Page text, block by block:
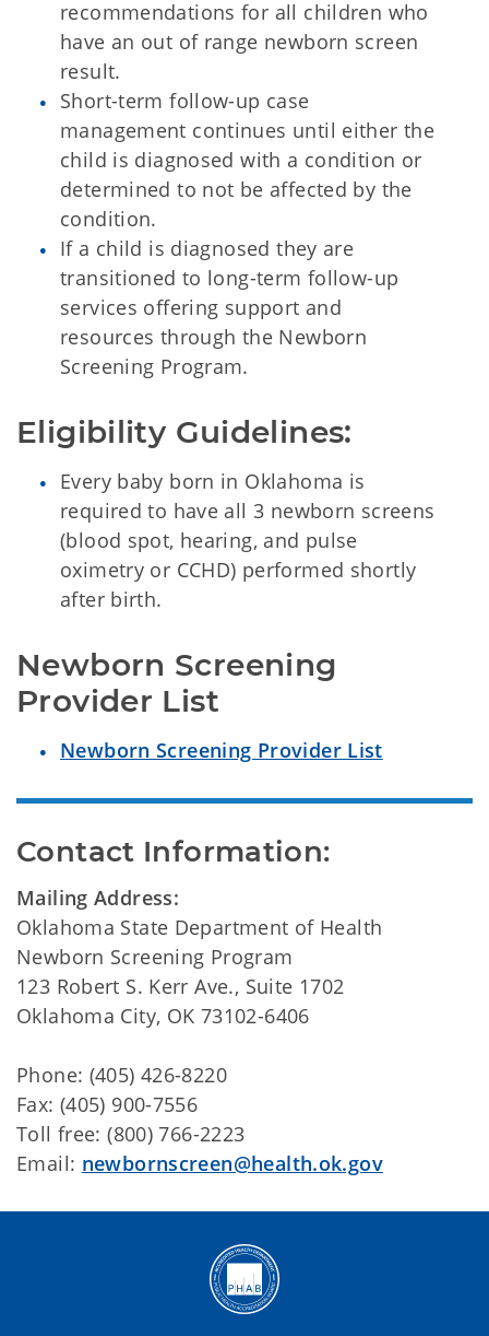
recommendations for all children who
have an out of range newborn screen
result.
Short-term follow-up case
management continues until either the
child is diagnosed with a condition or
determined to not be affected by the
condition.
If a child is diagnosed they are
transitioned to long-term follow-up
services offering support and
resources through the Newborn
Screening Program.
Eligibility Guidelines:
Every baby born in Oklahoma is
required to have all 3 newborn screens
(blood spot, hearing, and pulse
oximetry or CCHD) performed shortly
after birth.
Newborn Screening
Provider List
Newborn Screening Provider List
Contact Information:
Mailing Address:
Oklahoma State Department of Health
Newborn Screening Program
123 Robert S. Kerr Ave., Suite 1702
Oklahoma City, OK 73102-6406
Phone: (405) 426-8220
Fax: (405) 900-7556
Toll free: (800) 766-2223
Email: newbornscreen@health.ok.gov